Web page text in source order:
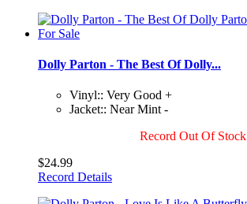
Dolly Parton - The Best Of Dolly...
Vinyl:: Very Good +
Jacket:: Near Mint -
Record Out Of Stock
$24.99
Record Details